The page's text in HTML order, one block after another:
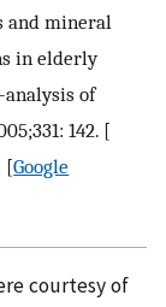
and mineral
in elderly
of
142. [
[Google
courtesy of